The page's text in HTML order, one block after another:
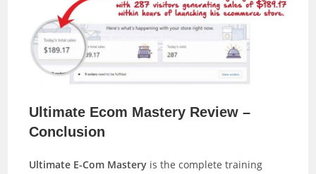
Ultimate Ecom Mastery Review –
Conclusion
Ultimate E-Com Mastery is the complete training